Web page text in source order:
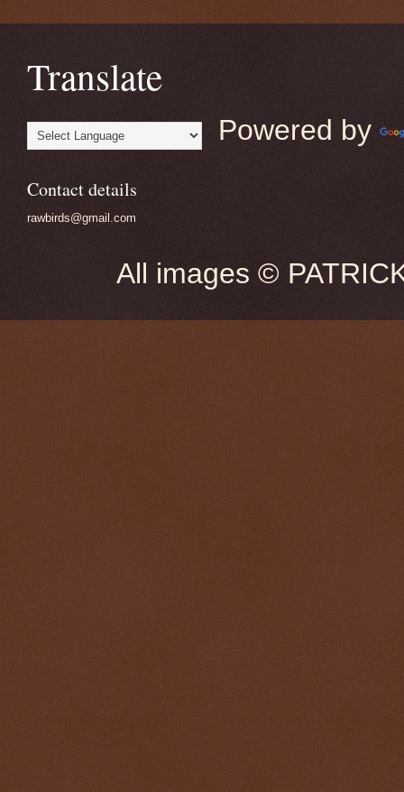
Translate
Powered by
Contact details
rawbirds@gmail.com
All images ©